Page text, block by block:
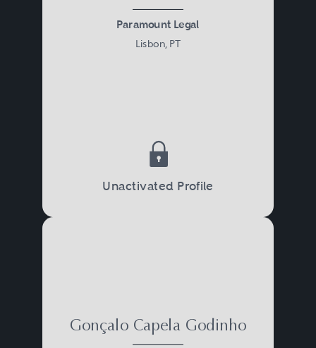
Paramount Legal
Lisbon, PT
Unactivated Profile
Gonçalo Capela Godinho